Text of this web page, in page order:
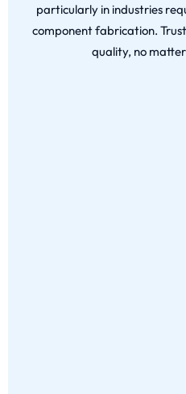
particularly in industries
component fabrication.
quality, no